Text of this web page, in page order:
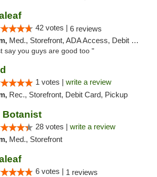
42 votes | 6 reviews
Med., Storefront, ADA Access, Debit Card
say you guys are good too "
1 votes | write a review
Rec., Storefront, Debit Card, Pickup
Botanist
28 votes | write a review
Med., Storefront
6 votes | 1 reviews